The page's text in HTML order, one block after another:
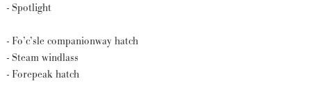
- Spotlight
- Fo’c’sle companionway hatch
- Steam windlass
- Forepeak hatch